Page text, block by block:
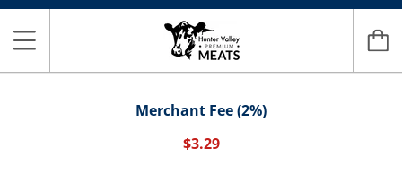
Merchant Fee (2%)
$3.29